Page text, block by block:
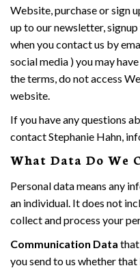
Website, purchase or sign
up to our newsletter,
when you contact us by
social media ) you may
the terms, do not access
website.
If you have any questions
contact Stephanie Hahn,
What Data Do We
Personal data means any
an individual. It does not
collect and process your
Communication Data
you send to us whether